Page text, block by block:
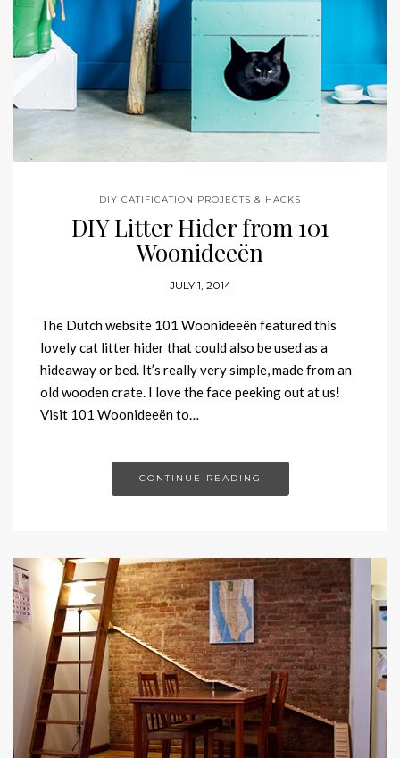
DIY CATIFICATION PROJECTS & HACKS
DIY Litter Hider from 101
Woonideeën
JULY 1, 2014
The Dutch website 101 Woonideeën featured this
lovely cat litter hider that could also be used as a
hideaway or bed. It’s really very simple, made from an
old wooden crate. I love the face peeking out at us!
Visit 101 Woonideeën to…
CONTINUE READING